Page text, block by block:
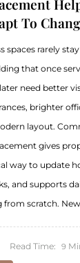
To
spaces rarely
that once
need better
brighter
layout.
gives
way to update
and supports
from scratch.
Read Time: 9